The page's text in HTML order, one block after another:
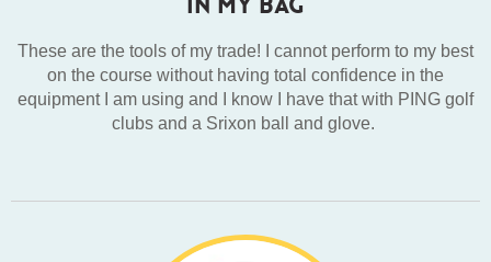
These are the tools of my trade! I cannot perform to my best
on the course without having total confidence in the
equipment I am using and I know I have that with PING golf
clubs and a Srixon ball and glove.